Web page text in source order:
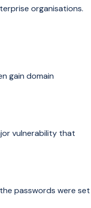
organisations.
gain domain
vulnerability that
passwords were set